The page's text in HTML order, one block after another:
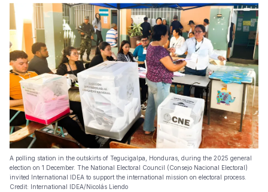
A polling station in the outskirts of Tegucigalpa, Honduras, during the 2025 general
election on 1 December. The National Electoral Council (Consejo Nacional Electoral)
invited International IDEA to support the international mission on electoral process.
Credit: International IDEA/Nicolás Liendo